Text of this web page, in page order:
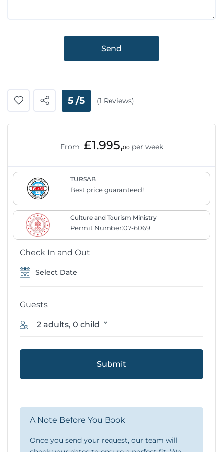
Send
5 /5 (1 Reviews)
From £1.995,00 per week
TURSAB
Best price guaranteed!
Culture and Tourism Ministry
Permit Number:07-6069
Check In and Out
Guests
2 adults, 0 child
Submit
A Note Before You Book
Once you send your request, our team will